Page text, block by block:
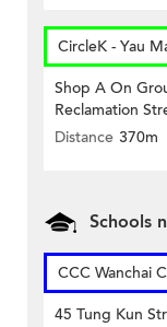
CircleK - Yau
Shop A On
Reclamation
Distance 370m
Schools
CCC Wanchai
45 Tung Kun